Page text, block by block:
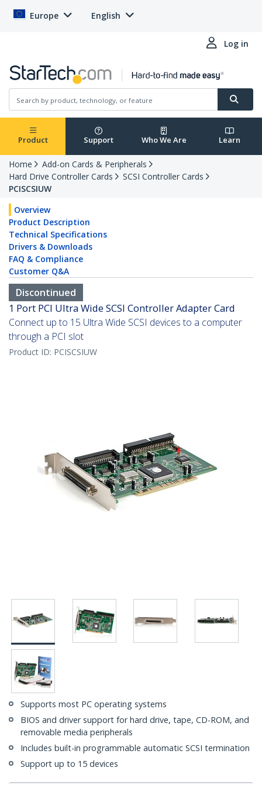
Europe English
Log in
Product Support Who We Are Learn
Home
Add-on Cards & Peripherals
Hard Drive Controller Cards
SCSI Controller Cards
PCISCSIUW
Overview
Product Description
Technical Specifications
Drivers & Downloads
FAQ & Compliance
Customer Q&A
Discontinued
1 Port PCI Ultra Wide SCSI Controller Adapter Card
Connect up to 15 Ultra Wide SCSI devices to a computer
through a PCI slot
Product ID: PCISCSIUW
Supports most PC operating systems
BIOS and driver support for hard drive, tape, CD-ROM, and
removable media peripherals
Includes built-in programmable automatic SCSI termination
Support up to 15 devices